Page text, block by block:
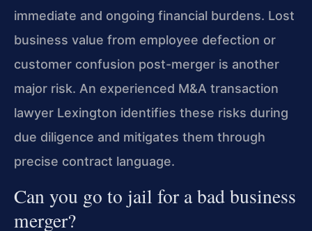
immediate and ongoing financial burdens. Lost
business value from employee defection or
customer confusion post-merger is another
major risk. An experienced M&A transaction
lawyer Lexington identifies these risks during
due diligence and mitigates them through
precise contract language.
Can you go to jail for a bad business
merger?